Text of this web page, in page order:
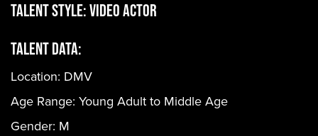
Talent Style:Video Actor
Talent Data:
Location: DMV
Age Range: Young Adult to Middle Age
Gender: M